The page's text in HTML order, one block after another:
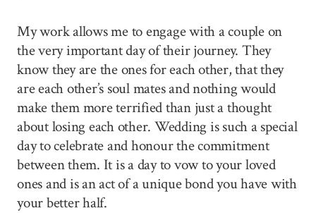
My work allows me to engage with a couple on
the very important day of their journey. They
know they are the ones for each other, that they
are each other’s soul mates and nothing would
make them more terrified than just a thought
about losing each other. Wedding is such a special
day to celebrate and honour the commitment
between them. It is a day to vow to your loved
ones and is an act of a unique bond you have with
your better half.